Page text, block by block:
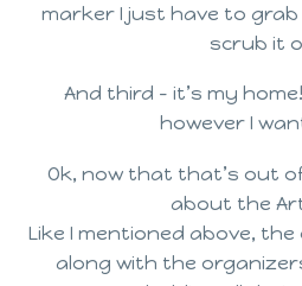
marker I just have to grab
scrub it
And third – it’s my
however I
Ok, now that that’s out
about the
Like I mentioned above,
along with the